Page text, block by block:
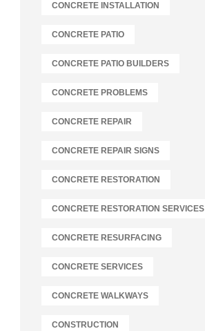
CONCRETE INSTALLATION
CONCRETE PATIO
CONCRETE PATIO BUILDERS
CONCRETE PROBLEMS
CONCRETE REPAIR
CONCRETE REPAIR SIGNS
CONCRETE RESTORATION
CONCRETE RESTORATION SERVICES
CONCRETE RESURFACING
CONCRETE SERVICES
CONCRETE WALKWAYS
CONSTRUCTION